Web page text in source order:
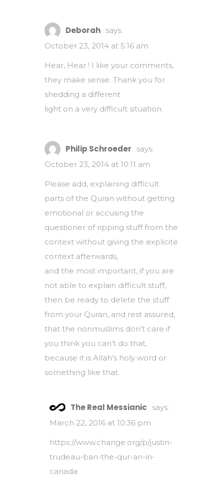
Deborah says:
October 23, 2014 at 5:16 am
Hear, Hear ! I like your comments,
they make sense. Thank you for
shedding a different
light on a very difficult situation.
Philip Schroeder
says:
October 23, 2014 at 10:11 am
Please add, explaining difficult
parts of the Quran without getting
emotional or accusing the
questioner of ripping stuff from the
context without giving the explicite
context afterwards,
and the most important, if you are
not able to explain difficult stuff,
then be ready to delete the stuff
from your Quran, and rest assured,
that the nonmuslims don’t care if
you think you can’t do that,
because it is Allah’s holy word or
something like that.
The Real Messianic
says:
March 22, 2016 at 10:36 pm
https://www.change.org/p/justin-
trudeau-ban-the-qur-an-in-
canada